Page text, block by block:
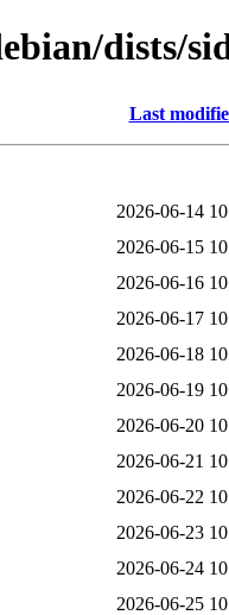
dists/
Last
2026-06-14
2026-06-15
2026-06-16
2026-06-17
2026-06-18
2026-06-19
2026-06-20
2026-06-21
2026-06-22
2026-06-23
2026-06-24
2026-06-25